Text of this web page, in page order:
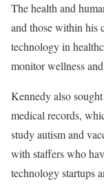
The health and
and those within his
technology in
monitor wellness
Kennedy also
medical records,
study autism and
with staffers who
technology startups